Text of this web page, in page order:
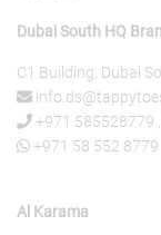
Dubai South HQ
C1 Building, Dubai
+971 585528779
+971 58 552 8779
Al Karama